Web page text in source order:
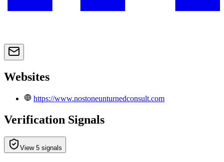
Websites
https://www.nostoneunturnedconsult.com
Verification Signals
View 5 signals